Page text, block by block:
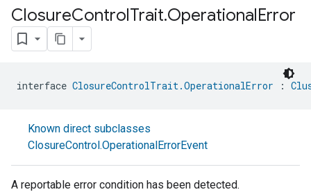
ClosureControlTrait.OperationalError
interface ClosureControlTrait.OperationalError :
Known direct subclasses
ClosureControl.OperationalErrorEvent
A reportable error condition has been detected.